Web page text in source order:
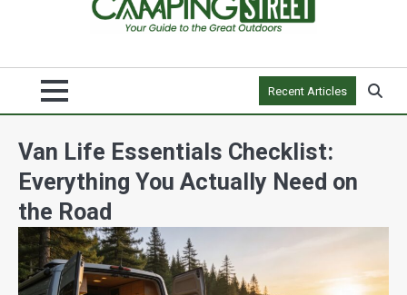
Recent Articles
Van Life Essentials Checklist:
Everything You Actually Need on
the Road